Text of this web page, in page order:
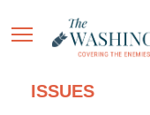
ISSUES